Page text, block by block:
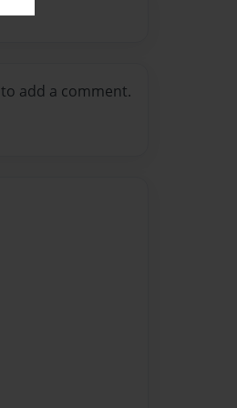
to add a comment.